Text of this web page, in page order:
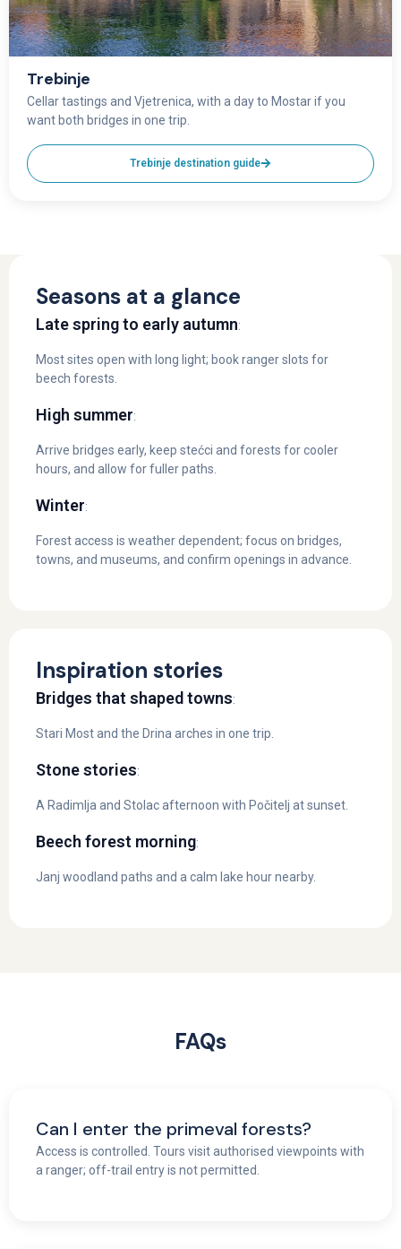
Trebinje
Cellar tastings and Vjetrenica, with a day to Mostar if you
want both bridges in one trip.
Trebinje destination guide
Seasons at a glance
Late spring to early autumn:
Most sites open with long light; book ranger slots for
beech forests.
High summer:
Arrive bridges early, keep stećci and forests for cooler
hours, and allow for fuller paths.
Winter:
Forest access is weather dependent; focus on bridges,
towns, and museums, and confirm openings in advance.
Inspiration stories
Bridges that shaped towns:
Stari Most and the Drina arches in one trip.
Stone stories:
A Radimlja and Stolac afternoon with Počitelj at sunset.
Beech forest morning:
Janj woodland paths and a calm lake hour nearby.
FAQs
Can I enter the primeval forests?
Access is controlled. Tours visit authorised viewpoints with
a ranger; off-trail entry is not permitted.